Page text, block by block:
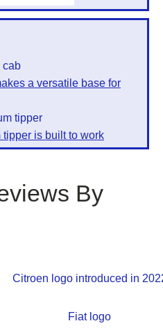
a versatile base for
is built to work
By